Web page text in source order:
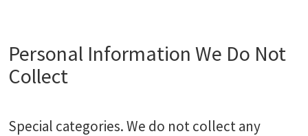
Personal Information We Do Not
Collect
Special categories. We do not collect any